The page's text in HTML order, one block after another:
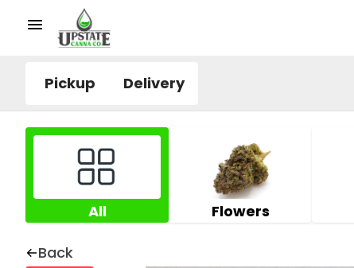
Pickup Delivery
All Flowers
Back